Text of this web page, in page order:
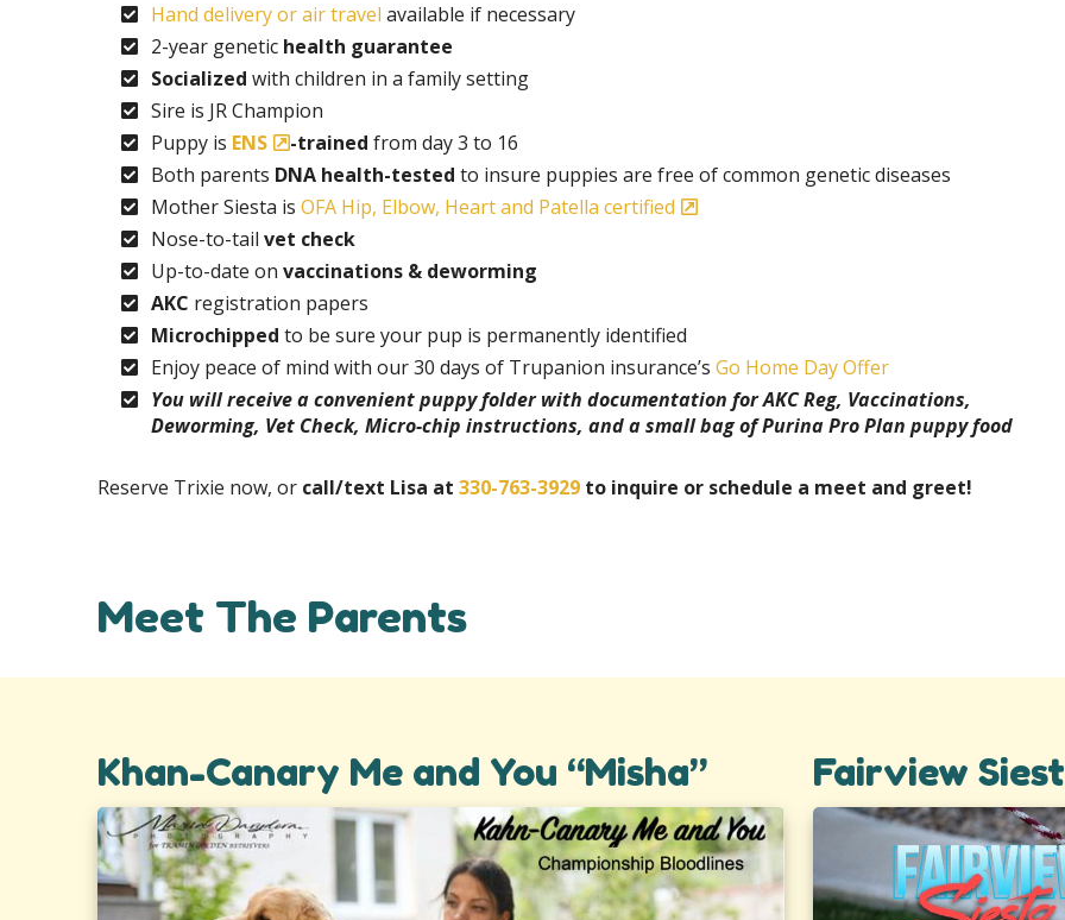
Hand delivery or air travel available if necessary
2-year genetic health guarantee
Socialized with children in a family setting
Sire is JR Champion
Puppy is ENS -trained from day 3 to 16
Both parents DNA health-tested to insure puppies are free of common genetic diseases
Mother Siesta is OFA Hip, Elbow, Heart and Patella certified
Nose-to-tail vet check
Up-to-date on vaccinations & deworming
AKC registration papers
Microchipped to be sure your pup is permanently identified
Enjoy peace of mind with our 30 days of Trupanion insurance’s Go Home Day Offer
You will receive a convenient puppy folder with documentation for AKC Reg, Vaccinations,
Deworming, Vet Check, Micro-chip instructions, and a small bag of Purina Pro Plan puppy food
Reserve Trixie now, or call/text Lisa at 330-763-3929 to inquire or schedule a meet and greet!
Meet The Parents
Khan-Canary Me and You “Misha” Fairview